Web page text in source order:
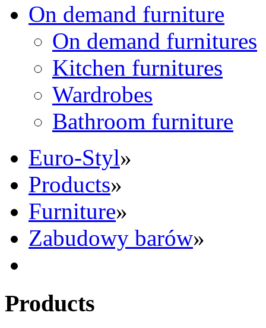
On demand furniture
On demand furnitures
Kitchen furnitures
Wardrobes
Bathroom furniture
Euro-Styl»
Products»
Furniture»
Zabudowy barów»
Products